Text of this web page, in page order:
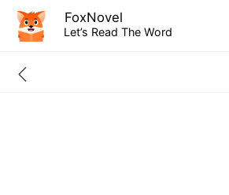
FoxNovel
Let’s Read The Word